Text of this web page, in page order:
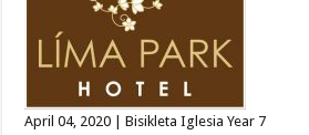
April 04, 2020 | Bisikleta Iglesia Year 7